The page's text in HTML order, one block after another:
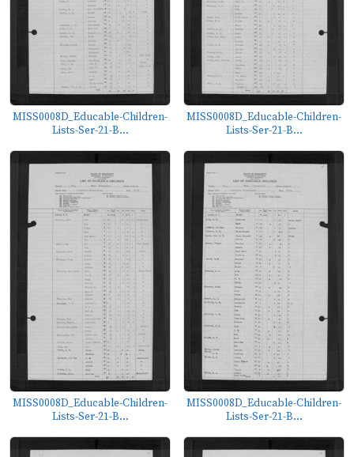
MISS0008D_Educable-Children-
Lists-Ser-21-B...
MISS0008D_Educable-Children-
Lists-Ser-21-B...
MISS0008D_Educable-Children-
Lists-Ser-21-B...
MISS0008D_Educable-Children-
Lists-Ser-21-B...